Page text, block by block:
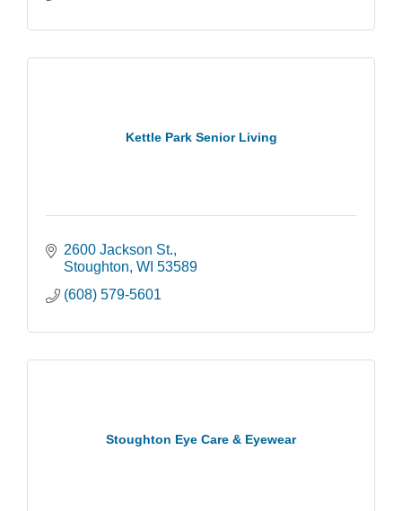
Kettle Park Senior Living
2600 Jackson St.
Stoughton WI 53589
(608) 579-5601
Stoughton Eye Care & Eyewear